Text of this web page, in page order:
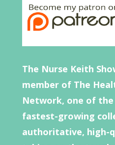
The Nurse Keith
member of The
Network, one of
fastest-growing
authoritative, high-